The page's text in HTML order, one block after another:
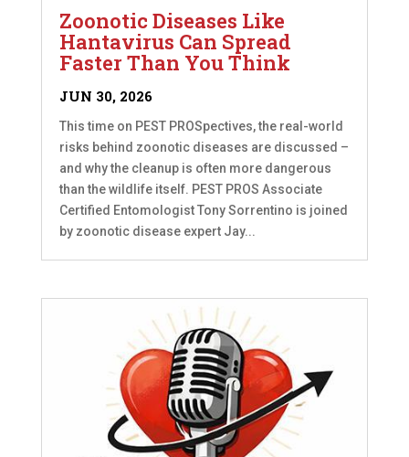
Zoonotic Diseases Like
Hantavirus Can Spread
Faster Than You Think
JUN 30, 2026
This time on PEST PROSpectives, the real-world
risks behind zoonotic diseases are discussed –
and why the cleanup is often more dangerous
than the wildlife itself. PEST PROS Associate
Certified Entomologist Tony Sorrentino is joined
by zoonotic disease expert Jay...